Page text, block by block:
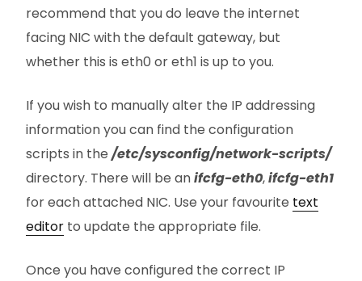
recommend that you do leave the internet
facing NIC with the default gateway, but
whether this is eth0 or eth1 is up to you.
If you wish to manually alter the IP addressing
information you can find the configuration
scripts in the/etc/sysconfig/network-scripts/
directory. There will be anifcfg-eth0,ifcfg-eth1
for each attached NIC. Use your favourite text
editor to update the appropriate file.
Once you have configured the correct IP